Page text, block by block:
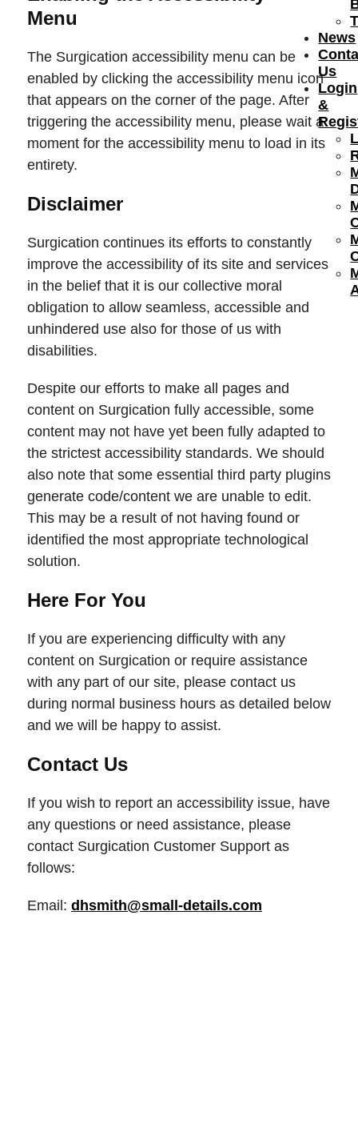
News
Us
Login
&
Menu
The Surgication accessibility menu can be
enabled by clicking the accessibility menu icon
that appears on the corner of the page. After
triggering the accessibility menu, please wait a
moment for the accessibility menu to load in its
entirety.
Disclaimer
Surgication continues its efforts to constantly
improve the accessibility of its site and services
in the belief that it is our collective moral
obligation to allow seamless, accessible and
unhindered use also for those of us with
disabilities.
Despite our efforts to make all pages and
content on Surgication fully accessible, some
content may not have yet been fully adapted to
the strictest accessibility standards. We should
also note that some essential third party plugins
generate code/content we are unable to edit.
This may be a result of not having found or
identified the most appropriate technological
solution.
Here For You
If you are experiencing difficulty with any
content on Surgication or require assistance
with any part of our site, please contact us
during normal business hours as detailed below
and we will be happy to assist.
Contact Us
If you wish to report an accessibility issue, have
any questions or need assistance, please
contact Surgication Customer Support as
follows:
Email: dhsmith@small-details.com